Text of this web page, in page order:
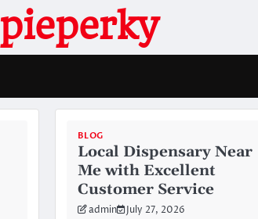
pieperky
BLOG
Local Dispensary Near
Me with Excellent
Customer Service
admin July 27, 2026